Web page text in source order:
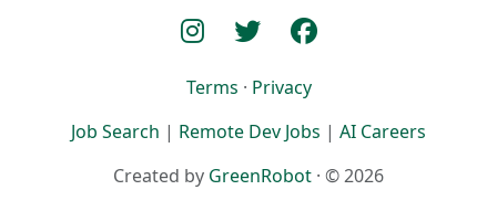
Terms · Privacy
Job Search | Remote Dev Jobs | AI Careers
Created by GreenRobot · © 2026